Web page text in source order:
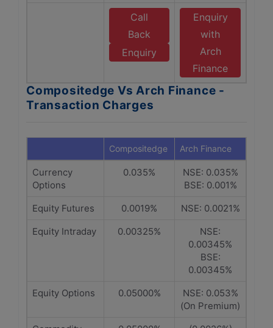
Call
Back
Enquiry
Enquiry
with
Arch
Finance
Compositedge Vs Arch Finance -
Transaction Charges
Compositedge Arch Finance
Currency
Options
0.035%
NSE: 0.035%
BSE: 0.001%
Equity Futures
0.0019%
NSE: 0.0021%
Equity Intraday
0.00325%
NSE:
0.00345%
BSE:
0.00345%
Equity Options
0.05000%
NSE: 0.053%
(On Premium)